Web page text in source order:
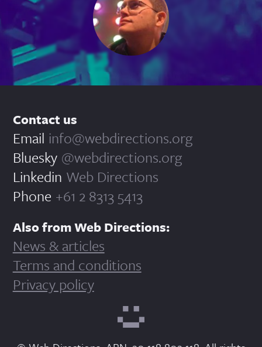
Contact us
Email info@webdirections.org
Bluesky @webdirections.org
Linkedin Web Directions
Phone +61 2 8313 5413
Also from Web Directions:
News & articles
Terms and conditions
Privacy policy